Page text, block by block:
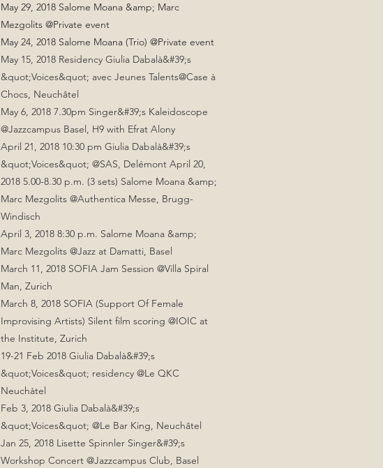
May 29, 2018 Salome Moana &amp; Marc
Mezgolits @Private event
May 24, 2018 Salome Moana (Trio) @Private event
May 15, 2018 Residency Giulia Dabalà&#39;s
&quot;Voices&quot; avec Jeunes Talents@Case à
Chocs, Neuchâtel
May 6, 2018 7.30pm Singer&#39;s Kaleidoscope
@Jazzcampus Basel, H9 with Efrat Alony
April 21, 2018 10:30 pm Giulia Dabalà&#39;s
&quot;Voices&quot; @SAS, Delémont April 20,
2018 5.00-8.30 p.m. (3 sets) Salome Moana &amp;
Marc Mezgolits @Authentica Messe, Brugg-
Windisch
April 3, 2018 8:30 p.m. Salome Moana &amp;
Marc Mezgolits @Jazz at Damatti, Basel
March 11, 2018 SOFIA Jam Session @Villa Spiral
Man, Zurich
March 8, 2018 SOFIA (Support Of Female
Improvising Artists) Silent film scoring @IOIC at
the Institute, Zurich
19-21 Feb 2018 Giulia Dabalà&#39;s
&quot;Voices&quot; residency @Le QKC
Neuchàtel
Feb 3, 2018 Giulia Dabalà&#39;s
&quot;Voices&quot; @Le Bar King, Neuchâtel
Jan 25, 2018 Lisette Spinnler Singer&#39;s
Workshop Concert @Jazzcampus Club, Basel